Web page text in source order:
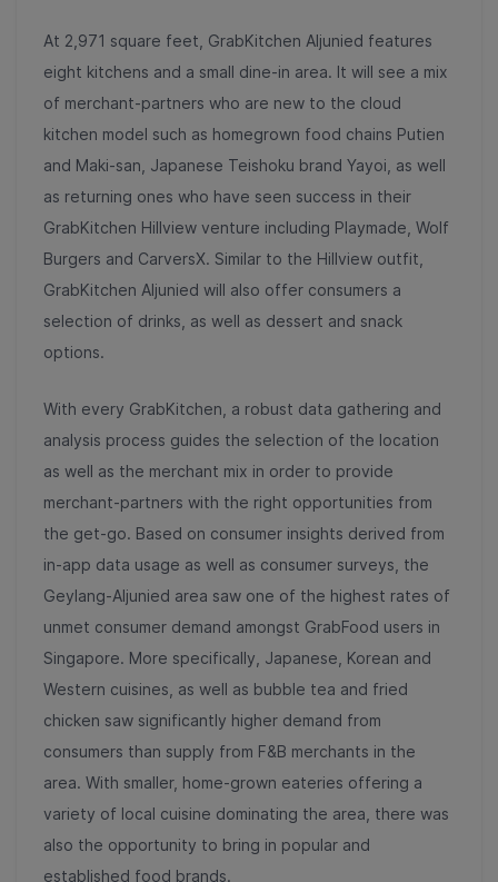
At 2,971 square feet, GrabKitchen Aljunied features
eight kitchens and a small dine-in area. It will see a mix
of merchant-partners who are new to the cloud
kitchen model such as homegrown food chains Putien
and Maki-san, Japanese Teishoku brand Yayoi, as well
as returning ones who have seen success in their
GrabKitchen Hillview venture including Playmade, Wolf
Burgers and CarversX. Similar to the Hillview outfit,
GrabKitchen Aljunied will also offer consumers a
selection of drinks, as well as dessert and snack
options.
With every GrabKitchen, a robust data gathering and
analysis process guides the selection of the location
as well as the merchant mix in order to provide
merchant-partners with the right opportunities from
the get-go. Based on consumer insights derived from
in-app data usage as well as consumer surveys, the
Geylang-Aljunied area saw one of the highest rates of
unmet consumer demand amongst GrabFood users in
Singapore. More specifically, Japanese, Korean and
Western cuisines, as well as bubble tea and fried
chicken saw significantly higher demand from
consumers than supply from F&B merchants in the
area. With smaller, home-grown eateries offering a
variety of local cuisine dominating the area, there was
also the opportunity to bring in popular and
established food brands.